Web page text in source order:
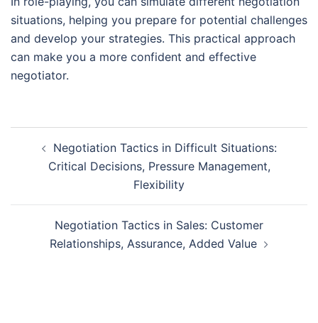
situations, helping you prepare for potential challenges
and develop your strategies. This practical approach
can make you a more confident and effective
negotiator.
navigation
Negotiation Tactics in Difficult Situations:
Critical Decisions, Pressure Management,
Flexibility
Negotiation Tactics in Sales: Customer
Relationships, Assurance, Added Value